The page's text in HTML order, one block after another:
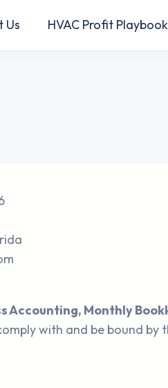
Us HVAC Profit Playbook
Accounting, Monthly
with and be bound by